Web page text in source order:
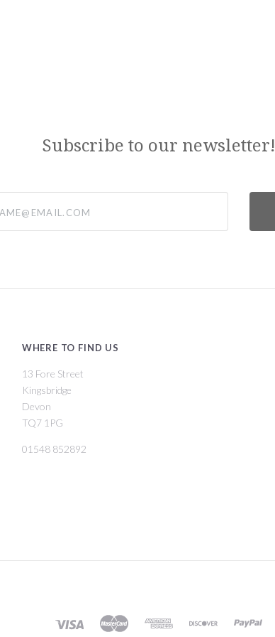
Subscribe to our newsletter!
WHERE TO FIND US
13 Fore Street
Kingsbridge
Devon
TQ7 1PG
01548 852892